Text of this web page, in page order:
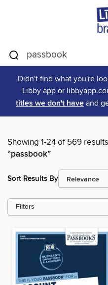
Didn't find what you're
Libby app or
titles we don't have and
Showing 1-24 of 569
“passbook”
Sort Results By
Filters